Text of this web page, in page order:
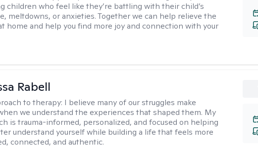
children who feel like they’re battling with their child’s
meltdowns, or anxieties. Together we can help relieve the
home and help you find more joy and connection with your
Rabell
to therapy: I believe many of our struggles make
we understand the experiences that shaped them. My
is trauma-informed, personalized, and focused on helping
understand yourself while building a life that feels more
connected, and authentic.